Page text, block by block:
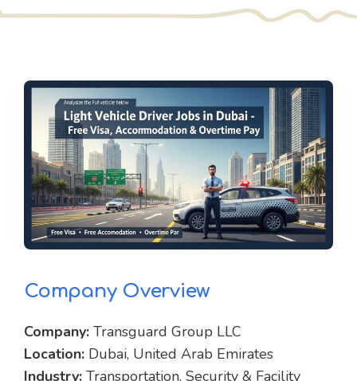
Company Overview
Company: Transguard Group LLC
Location: Dubai, United Arab Emirates
Industry: Transportation, Security & Facility